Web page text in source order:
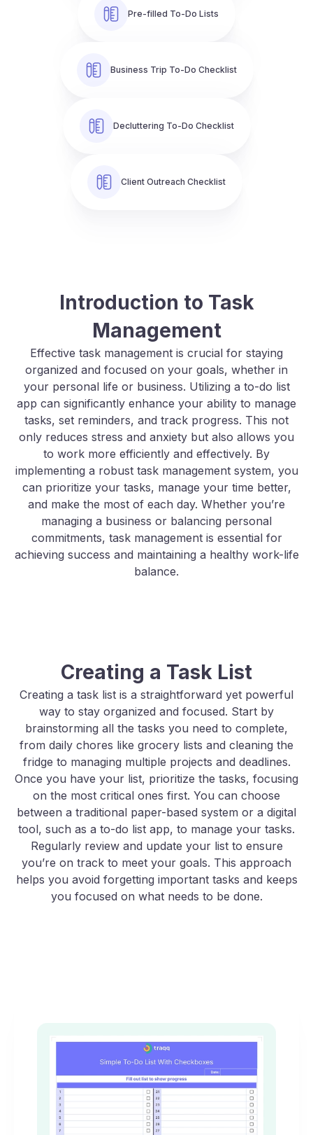
Pre-filled To-Do Lists
Business Trip To-Do Checklist
Decluttering To-Do Checklist
Client Outreach Checklist
Introduction to Task
Management
Effective task management is crucial for staying
organized and focused on your goals, whether in
your personal life or business. Utilizing a to-do list
app can significantly enhance your ability to manage
tasks, set reminders, and track progress. This not
only reduces stress and anxiety but also allows you
to work more efficiently and effectively. By
implementing a robust task management system, you
can prioritize your tasks, manage your time better,
and make the most of each day. Whether you’re
managing a business or balancing personal
commitments, task management is essential for
achieving success and maintaining a healthy work-life
balance.
Creating a Task List
Creating a task list is a straightforward yet powerful
way to stay organized and focused. Start by
brainstorming all the tasks you need to complete,
from daily chores like grocery lists and cleaning the
fridge to managing multiple projects and deadlines.
Once you have your list, prioritize the tasks, focusing
on the most critical ones first. You can choose
between a traditional paper-based system or a digital
tool, such as a to-do list app, to manage your tasks.
Regularly review and update your list to ensure
you’re on track to meet your goals. This approach
helps you avoid forgetting important tasks and keeps
you focused on what needs to be done.